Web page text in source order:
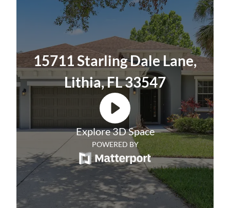
amenities and scenic surroundings. This
spacious one-story home offers 4 bedrooms,
2 bathrooms, an office, and 2,379 square
feet of thoughtfully designed living space, all
set on a landscaped homesite with a fully
fenced backyard.
The heart of the home is the spacious
kitchen with soft-close drawers, a new
refrigerator and microwave, and a range that
is less than one year old. An updated faucet
and a large center island with seating
complete the space. The kitchen flows into a
comfortable living room and bright dinette
15711 Starling Dale Lane,
Lithia, FL 33547
Explore 3D Space
POWERED BY